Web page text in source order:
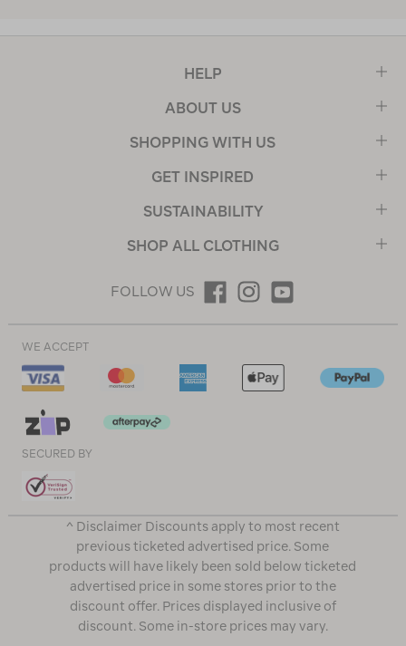
HELP
ABOUT US
SHOPPING WITH US
GET INSPIRED
SUSTAINABILITY
SHOP ALL CLOTHING
FOLLOW US
WE ACCEPT
SECURED BY
^ Disclaimer Discounts apply to most recent
previous ticketed advertised price. Some
products will have likely been sold below ticketed
advertised price in some stores prior to the
discount offer. Prices displayed inclusive of
discount. Some in-store prices may vary.